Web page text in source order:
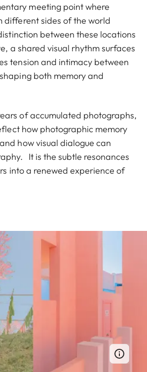
meeting point where
different sides of the world
between these locations
a shared visual rhythm surfaces
tension and intimacy between
both memory and
of accumulated photographs,
how photographic memory
how visual dialogue can
It is the subtle resonances
into a renewed experience of